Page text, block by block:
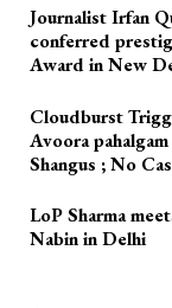
Journalist Irfan
conferred
Award in New
Cloudburst
Avoora
Shangus ; No
LoP Sharma
Nabin in Delhi